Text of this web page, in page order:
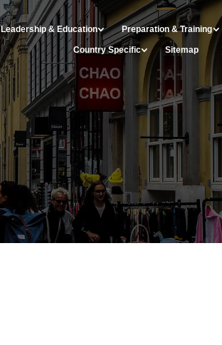
Leadership & Education Preparation & Training
Country Specific Sitemap